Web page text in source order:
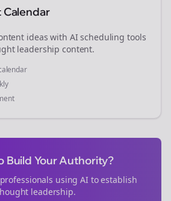
ideas with AI scheduling tools
leadership content.
Build Your Authority?
professionals using AI to establish
leadership.